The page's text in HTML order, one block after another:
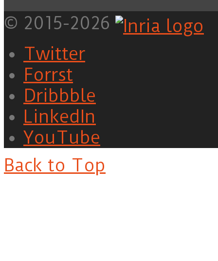
© 2015-2026
Twitter
Forrst
Dribbble
LinkedIn
YouTube
Back to Top